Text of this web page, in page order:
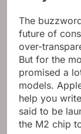
The
future of
over-
But for the
promised a
models.
help you
said to be
the M2 chip